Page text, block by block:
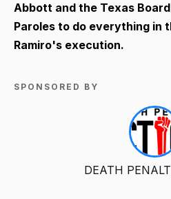
Abbott and the Texas
Paroles to do everything in
Ramiro's execution.
SPONSORED BY
DEATH